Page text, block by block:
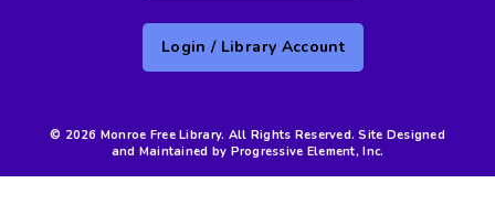
Login / Library Account
© 2026 Monroe Free Library. All Rights Reserved. Site Designed
and Maintained by Progressive Element, Inc.